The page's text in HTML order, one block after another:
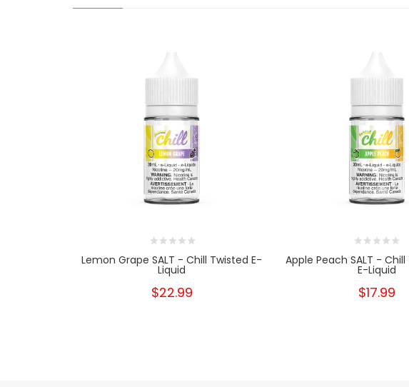
Lemon Grape SALT - Chill Twisted E-
Liquid
$22.99
Apple Peach SALT -
E-Liquid
$17.99